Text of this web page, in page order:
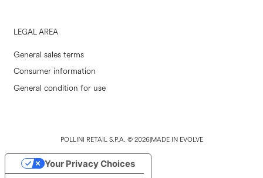
LEGAL AREA
General sales terms
Consumer information
General condition for use
POLLINI RETAIL S.P.A. © 2026|MADE IN EVOLVE
Your Privacy Choices